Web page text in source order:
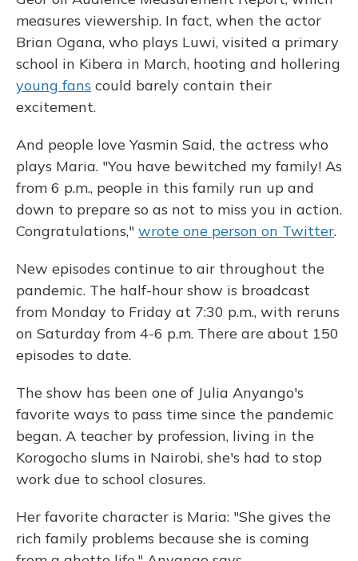
measures viewership. In fact, when the actor
Brian Ogana, who plays Luwi, visited a primary
school in Kibera in March, hooting and hollering
young fans could barely contain their
excitement.
And people love Yasmin Said, the actress who
plays Maria. "You have bewitched my family! As
from 6 p.m., people in this family run up and
down to prepare so as not to miss you in action.
Congratulations," wrote one person on Twitter.
New episodes continue to air throughout the
pandemic. The half-hour show is broadcast
from Monday to Friday at 7:30 p.m., with reruns
on Saturday from 4-6 p.m. There are about 150
episodes to date.
The show has been one of Julia Anyango's
favorite ways to pass time since the pandemic
began. A teacher by profession, living in the
Korogocho slums in Nairobi, she's had to stop
work due to school closures.
Her favorite character is Maria: "She gives the
rich family problems because she is coming